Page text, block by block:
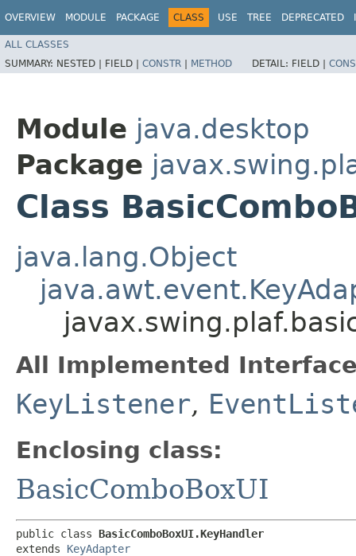
OVERVIEW MODULE PACKAGE CLASS USE TREE DEPRECATED
ALL CLASSES
SUMMARY: NESTED | FIELD | CONSTR | METHOD DETAIL: FIELD |
Module java.desktop
Package
Class
java.lang.Object
All Implemented
KeyListener,
Enclosing class:
BasicComboBoxUI
public class BasicComboBoxUI.KeyHandler
extends KeyAdapter